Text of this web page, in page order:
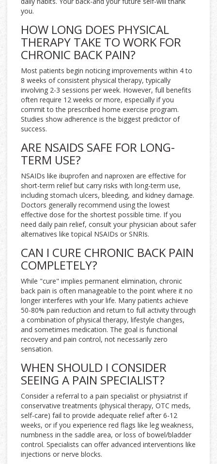
you.
HOW LONG DOES PHYSICAL
THERAPY TAKE TO WORK FOR
CHRONIC BACK PAIN?
Most patients begin noticing improvements within 4 to
8 weeks of consistent physical therapy, typically
involving 2-3 sessions per week. However, full benefits
often require 12 weeks or more, especially if you
commit to the prescribed home exercise program.
Studies show adherence is the biggest predictor of
success.
ARE NSAIDS SAFE FOR LONG-
TERM USE?
NSAIDs like ibuprofen and naproxen are effective for
short-term relief but carry risks with long-term use,
including stomach ulcers, bleeding, and kidney damage.
Doctors generally recommend using the lowest
effective dose for the shortest possible time. If you
need daily pain relief, consult your physician about safer
alternatives like topical NSAIDs or SNRIs.
CAN I CURE CHRONIC BACK PAIN
COMPLETELY?
While "cure" implies permanent elimination, chronic
back pain is often manageable to the point where it no
longer interferes with your life. Many patients achieve
50-80% pain reduction and return to full activity through
a combination of physical therapy, lifestyle changes,
and sometimes medication. The goal is functional
recovery and pain control, not necessarily zero
sensation.
WHEN SHOULD I CONSIDER
SEEING A PAIN SPECIALIST?
Consider a referral to a pain specialist or physiatrist if
conservative treatments (physical therapy, OTC meds,
self-care) fail to provide adequate relief after 6-12
weeks, or if you experience red flags like leg weakness,
numbness in the saddle area, or loss of bowel/bladder
control. Specialists can offer advanced interventions like
injections or nerve blocks.